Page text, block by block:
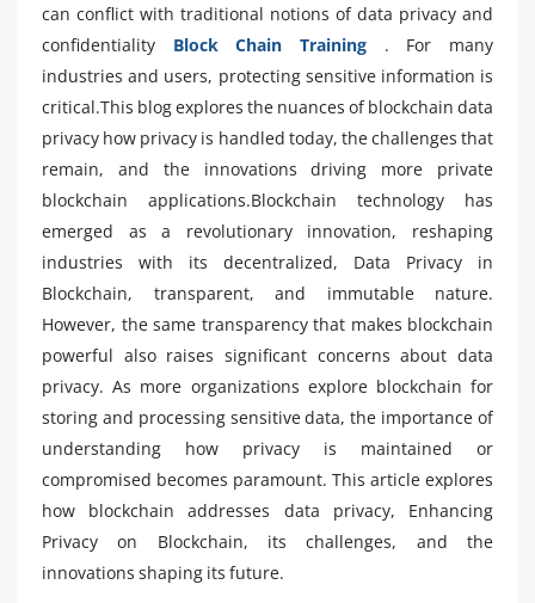
can conflict with traditional notions of data privacy and
confidentiality Block Chain Training . For many
industries and users, protecting sensitive information is
critical.This blog explores the nuances of blockchain data
privacy how privacy is handled today, the challenges that
remain, and the innovations driving more private
blockchain applications.Blockchain technology has
emerged as a revolutionary innovation, reshaping
industries with its decentralized, Data Privacy in
Blockchain, transparent, and immutable nature.
However, the same transparency that makes blockchain
powerful also raises significant concerns about data
privacy. As more organizations explore blockchain for
storing and processing sensitive data, the importance of
understanding how privacy is maintained or
compromised becomes paramount. This article explores
how blockchain addresses data privacy, Enhancing
Privacy on Blockchain, its challenges, and the
innovations shaping its future.